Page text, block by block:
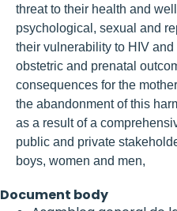
threat to their health and
psychological, sexual and
their vulnerability to HIV
obstetric and prenatal
consequences for the
the abandonment of this
as a result of a
public and private
boys, women and men,
Document body